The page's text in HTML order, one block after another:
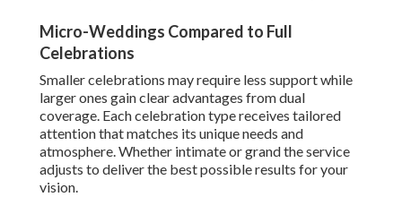
Micro-Weddings Compared to Full
Celebrations
Smaller celebrations may require less support while
larger ones gain clear advantages from dual
coverage. Each celebration type receives tailored
attention that matches its unique needs and
atmosphere. Whether intimate or grand the service
adjusts to deliver the best possible results for your
vision.